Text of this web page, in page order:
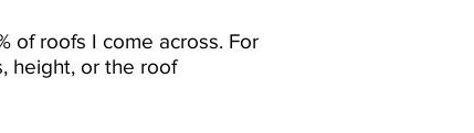
of roofs I come across. For
height, or the roof